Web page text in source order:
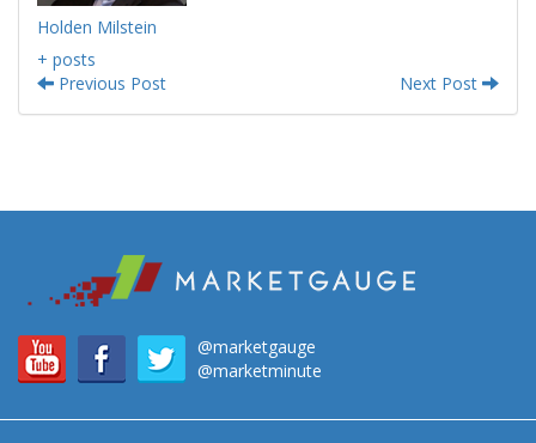
Holden Milstein
+ posts
Previous Post
Next Post
@marketgauge
@marketminute